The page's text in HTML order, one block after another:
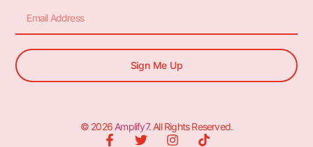
Sign Me Up
© 2026 Amplify7. All Rights Reserved.